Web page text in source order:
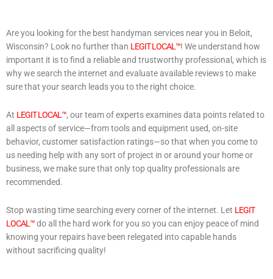
Are you looking for the best handyman services near you in Beloit,
Wisconsin? Look no further than LEGIT LOCAL™! We understand how
important it is to find a reliable and trustworthy professional, which is
why we search the internet and evaluate available reviews to make
sure that your search leads you to the right choice.
At LEGIT LOCAL™, our team of experts examines data points related to
all aspects of service—from tools and equipment used, on-site
behavior, customer satisfaction ratings—so that when you come to
us needing help with any sort of project in or around your home or
business, we make sure that only top quality professionals are
recommended.
Stop wasting time searching every corner of the internet. Let LEGIT
LOCAL™do all the hard work for you so you can enjoy peace of mind
knowing your repairs have been relegated into capable hands
without sacrificing quality!